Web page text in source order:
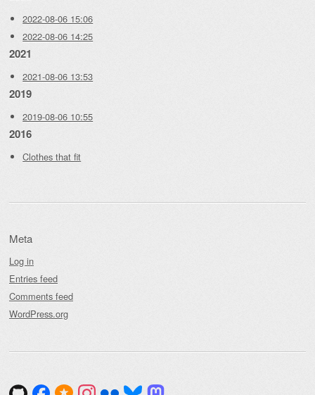
2022-08-06 15:06
2022-08-06 14:25
2021
2021-08-06 13:53
2019
2019-08-06 10:55
2016
Clothes that fit
Meta
Log in
Entries feed
Comments feed
WordPress.org